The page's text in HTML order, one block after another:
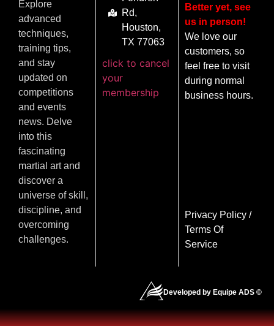
Explore
advanced
techniques,
training tips,
and stay
updated on
competitions
and events
news. Delve
into this
fascinating
martial art and
discover a
universe of skill,
discipline, and
overcoming
challenges.
Rd,
Houston,
TX 77063
click to cancel
your
membership
Better yet, see
us in person!
We love our
customers, so
feel free to visit
during normal
business hours.
Privacy Policy/
Terms Of
Service
Developed by Equipe ADS ©